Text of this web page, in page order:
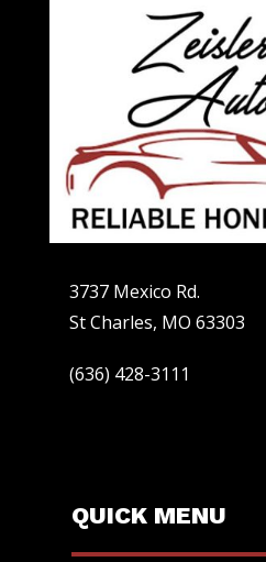
3737 Mexico Rd.
St Charles, MO 63303
(636) 428-3111
QUICK MENU